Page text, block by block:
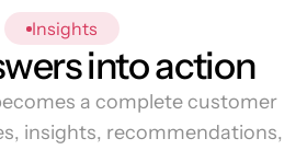
Insights
into action
a complete customer
insights, recommendations,